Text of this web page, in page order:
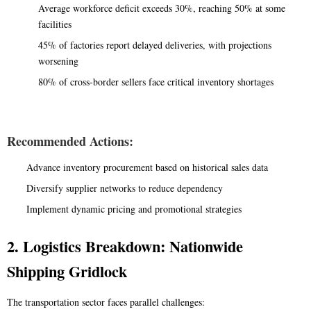
Average workforce deficit exceeds 30%, reaching 50% at some
facilities
45% of factories report delayed deliveries, with projections
worsening
80% of cross-border sellers face critical inventory shortages
Recommended Actions:
Advance inventory procurement based on historical sales data
Diversify supplier networks to reduce dependency
Implement dynamic pricing and promotional strategies
2. Logistics Breakdown: Nationwide
Shipping Gridlock
The transportation sector faces parallel challenges: